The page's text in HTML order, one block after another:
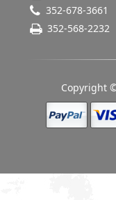
352-678-3661
352-568-2232
Copyright